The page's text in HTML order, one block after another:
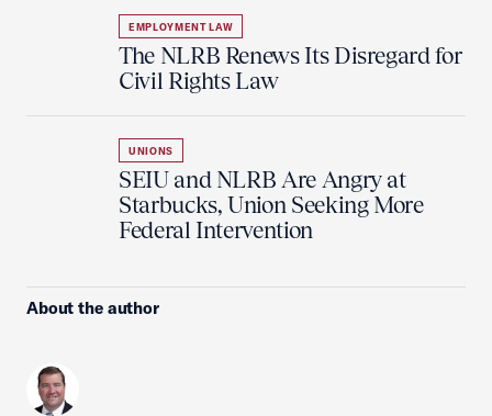
EMPLOYMENT LAW
The NLRB Renews Its Disregard for
Civil Rights Law
UNIONS
SEIU and NLRB Are Angry at
Starbucks, Union Seeking More
Federal Intervention
About the author